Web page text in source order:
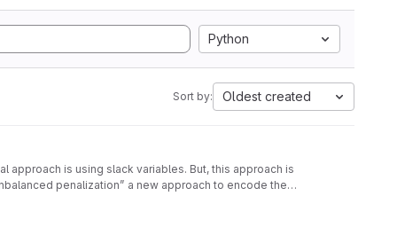
Python
Sort by: Oldest created
is using slack variables. But, this approach is
penalization” a new approach to encode the